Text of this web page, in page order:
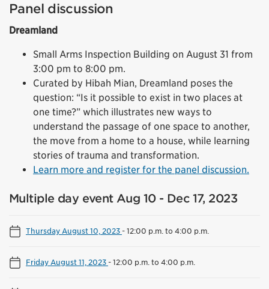
Panel discussion
Dreamland
Small Arms Inspection Building on August 31 from
3:00 pm to 8:00 pm.
Curated by Hibah Mian, Dreamland poses the
question: “Is it possible to exist in two places at
one time?” which illustrates new ways to
understand the passage of one space to another,
the move from a home to a house, while learning
stories of trauma and transformation.
Learn more and register for the panel discussion.
Multiple day event Aug 10 - Dec 17, 2023
Thursday August 10, 2023-12:00 p.m. to 4:00 p.m.
Friday August 11, 2023-12:00 p.m. to 4:00 p.m.